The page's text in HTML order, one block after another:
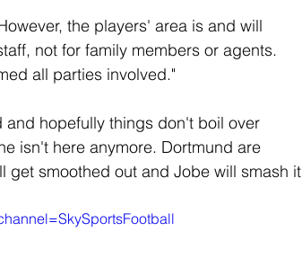
the players' area is and will
not for family members or agents.
all parties involved."
and hopefully things don't boil over
isn't here anymore. Dortmund are
get smoothed out and Jobe will smash it